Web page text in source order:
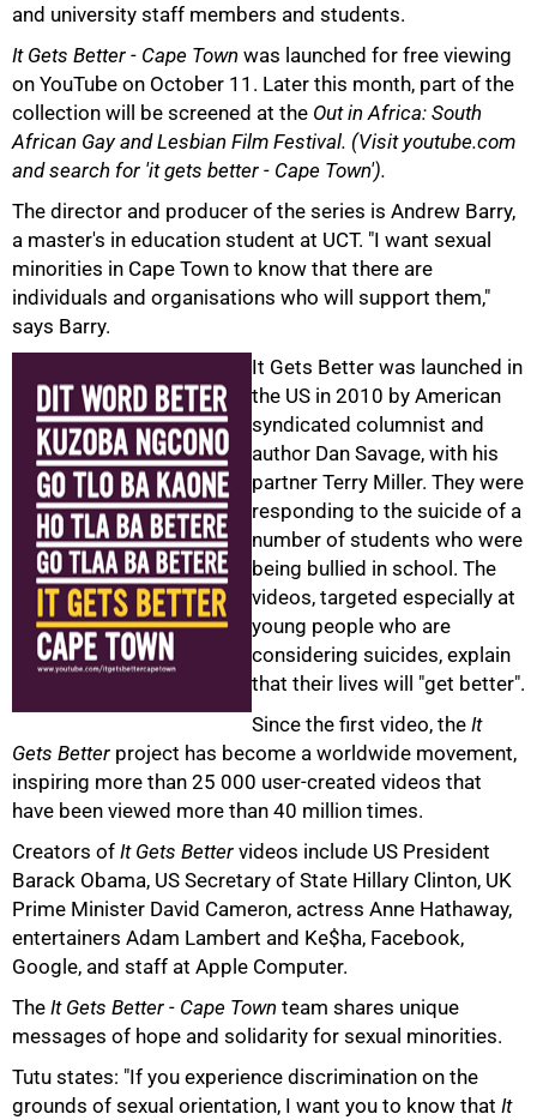
and university staff members and students.
It Gets Better - Cape Town was launched for free viewing
on YouTube on October 11. Later this month, part of the
collection will be screened at the Out in Africa: South
African Gay and Lesbian Film Festival. (Visit youtube.com
and search for 'it gets better - Cape Town').
The director and producer of the series is Andrew Barry,
a master's in education student at UCT. "I want sexual
minorities in Cape Town to know that there are
individuals and organisations who will support them,"
says Barry.
It Gets Better was launched in
the US in 2010 by American
syndicated columnist and
author Dan Savage, with his
partner Terry Miller. They were
responding to the suicide of a
number of students who were
being bullied in school. The
videos, targeted especially at
young people who are
considering suicides, explain
that their lives will "get better".
Since the first video, the It
Gets Better project has become a worldwide movement,
inspiring more than 25 000 user-created videos that
have been viewed more than 40 million times.
Creators of It Gets Better videos include US President
Barack Obama, US Secretary of State Hillary Clinton, UK
Prime Minister David Cameron, actress Anne Hathaway,
entertainers Adam Lambert and Ke$ha, Facebook,
Google, and staff at Apple Computer.
The It Gets Better - Cape Town team shares unique
messages of hope and solidarity for sexual minorities.
Tutu states: "If you experience discrimination on the
grounds of sexual orientation, I want you to know that It
75%